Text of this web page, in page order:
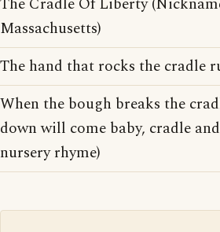
The Cradle Of Liberty
Massachusetts)
The hand that rocks the cradle
When the bough breaks the
down will come baby, cradle
nursery rhyme)